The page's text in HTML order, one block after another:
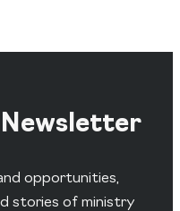
Newsletter
opportunities,
stories of ministry